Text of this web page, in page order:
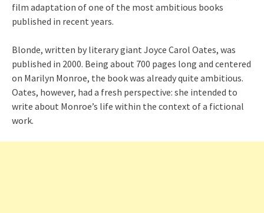
film adaptation of one of the most ambitious books
published in recent years.
Blonde, written by literary giant Joyce Carol Oates, was
published in 2000. Being about 700 pages long and centered
on Marilyn Monroe, the book was already quite ambitious.
Oates, however, had a fresh perspective: she intended to
write about Monroe’s life within the context of a fictional
work.